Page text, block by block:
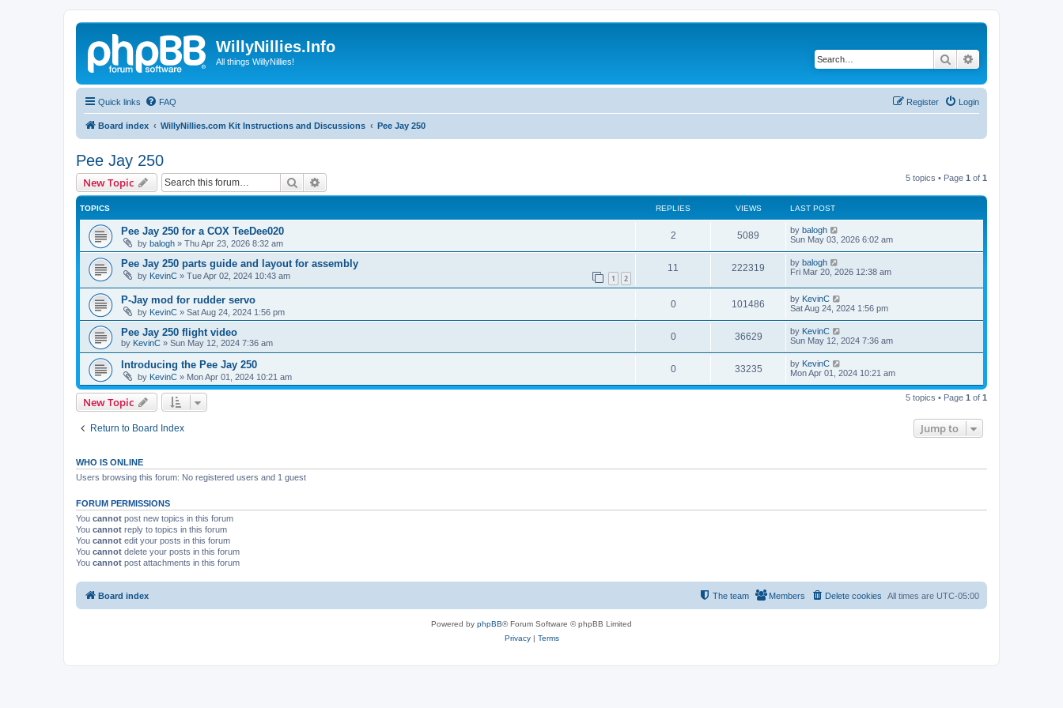
WillyNillies.Info
All things WillyNillies! Search
Quick links FAQ Login
Register
Board index WillyNillies.com Kit Instructions and Discussions Pee Jay 250
Pee Jay 250
New Topic Search 5 topics • Page 1 of 1
TOPICS REPLIES VIEWS LAST POST
Pee Jay 250 for a COX TeeDee020
by balogh » Thu Apr 23, 2026 8:32 am
2 5089 by balogh
Sun May 03, 2026 6:02 am
Pee Jay 250 parts guide and layout for assembly
by KevinC » Tue Apr 02, 2024 10:43 am 1 2
11 222319 by balogh
Fri Mar 20, 2026 12:38 am
P-Jay mod for rudder servo
by KevinC » Sat Aug 24, 2024 1:56 pm
0 101486 by KevinC
Sat Aug 24, 2024 1:56 pm
Pee Jay 250 flight video
by KevinC » Sun May 12, 2024 7:36 am
0 36629 by KevinC
Sun May 12, 2024 7:36 am
Introducing the Pee Jay 250
by KevinC » Mon Apr 01, 2024 10:21 am
0 33235 by KevinC
Mon Apr 01, 2024 10:21 am
New Topic 5 topics • Page 1 of 1
Return to Board Index Jump to
WHO IS ONLINE
Users browsing this forum: No registered users and 1 guest
FORUM PERMISSIONS
You cannot post new topics in this forum
You cannot reply to topics in this forum
You cannot edit your posts in this forum
You cannot delete your posts in this forum
You cannot post attachments in this forum
Board index All times are UTC-05:00
Delete cookies
Members
The team
Powered by phpBB® Forum Software © phpBB Limited
Privacy| Terms